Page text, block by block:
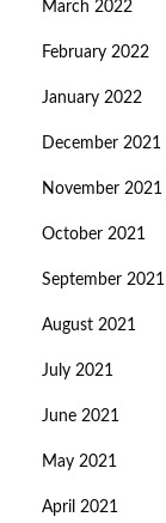
March 2022
February 2022
January 2022
December 2021
November 2021
October 2021
September 2021
August 2021
July 2021
June 2021
May 2021
April 2021